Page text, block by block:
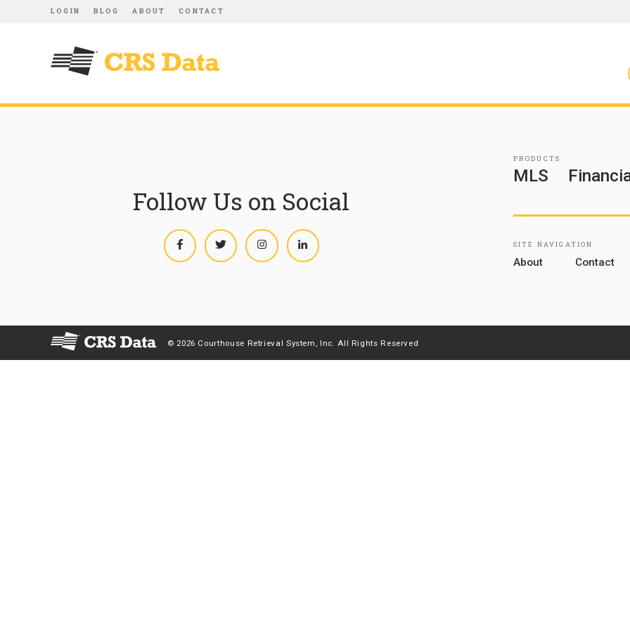
LOGIN BLOG ABOUT CONTACT
Follow Us on Social
FacebookTwitter Instagram LinkedIn
PRODUCTS
MLS
SITE NAVIGATION
About Contact
© 2026 Courthouse Retrieval System, Inc. All Rights Reserved